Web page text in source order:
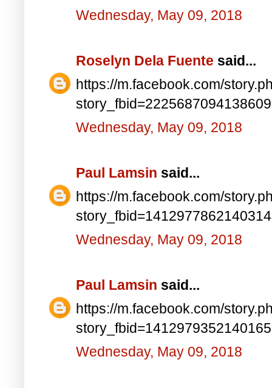
Wednesday, May 09, 2018
Roselyn Dela Fuente said...
https://m.facebook.com/
Wednesday, May 09, 2018
Paul Lamsin said...
https://m.facebook.com/
Wednesday, May 09, 2018
Paul Lamsin said...
https://m.facebook.com/
Wednesday, May 09, 2018